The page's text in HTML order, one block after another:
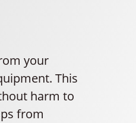
your
This
harm to
from